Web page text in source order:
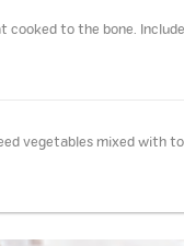
cooked to the bone.
vegetables mixed with